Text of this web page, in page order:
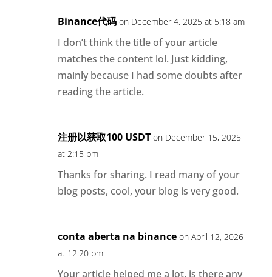
Binance代码 on December 4, 2025 at 5:18 am
I don’t think the title of your article
matches the content lol. Just kidding,
mainly because I had some doubts after
reading the article.
注册以获取100 USDT on December 15, 2025
at 2:15 pm
Thanks for sharing. I read many of your
blog posts, cool, your blog is very good.
conta aberta na binance on April 12, 2026
at 12:20 pm
Your article helped me a lot, is there any